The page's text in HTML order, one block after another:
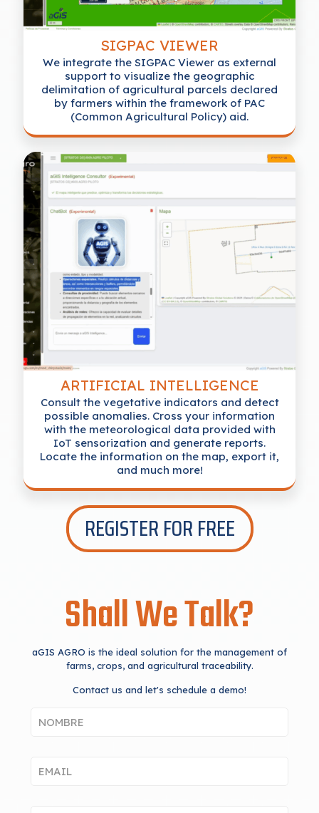
SIGPAC VIEWER
We integrate the SIGPAC Viewer as external
support to visualize the geographic
delimitation of agricultural parcels declared
by farmers within the framework of PAC
(Common Agricultural Policy) aid.
ARTIFICIAL INTELLIGENCE
Consult the vegetative indicators and detect
possible anomalies. Cross your information
with the meteorological data provided with
IoT sensorization and generate reports.
Locate the information on the map, export it,
and much more!
REGISTER FOR FREE
Shall We Talk?
aGIS AGRO is the ideal solution for the management of
farms, crops, and agricultural traceability.
Contact us and let's schedule a demo!